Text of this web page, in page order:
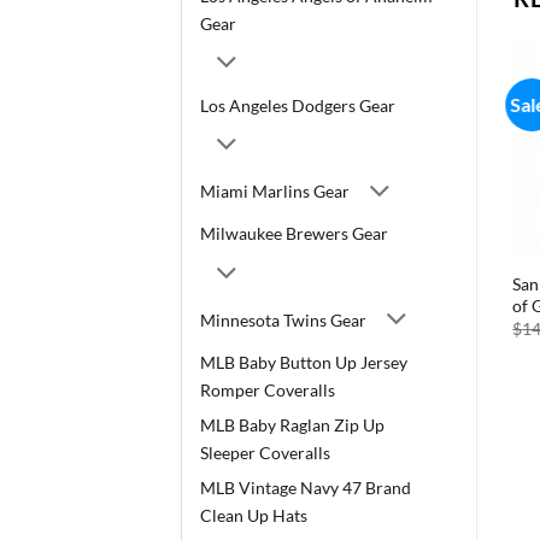
Gear
Los Angeles Dodgers Gear
Miami Marlins Gear
Milwaukee Brewers Gear
Minnesota Twins Gear
MLB Baby Button Up Jersey
Romper Coveralls
MLB Baby Raglan Zip Up
Sleeper Coveralls
MLB Vintage Navy 47 Brand
Clean Up Hats
of
$